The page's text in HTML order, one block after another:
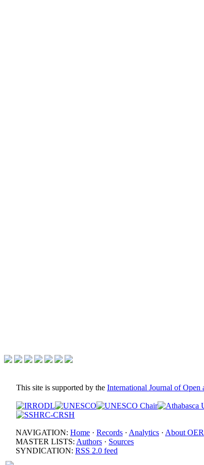
This site is supported by the International Journal of
NAVIGATION: Home · Records · Analytics · About OER
MASTER LISTS: Authors · Sources
SYNDICATION: RSS 2.0 feed